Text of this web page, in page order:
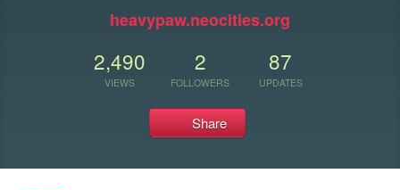
heavypaw.neocities.org
2,490
VIEWS
2
FOLLOWERS
87
UPDATES
Share